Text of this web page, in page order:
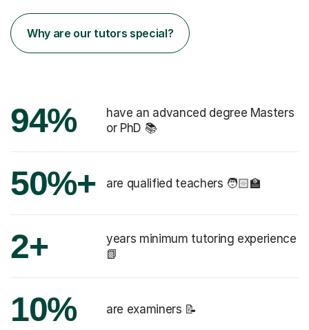
Why are our tutors special?
94%
have an advanced degree Masters
or PhD 📚
50%+ are qualified teachers 🧑🏻‍🏫
2+
years minimum tutoring experience
📗
10% are examiners 📝